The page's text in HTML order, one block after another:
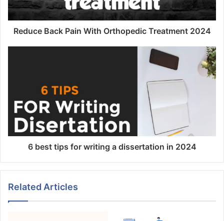
Reduce Back Pain With Orthopedic Treatment 2024
6 best tips for writing a dissertation in 2024
Related Articles